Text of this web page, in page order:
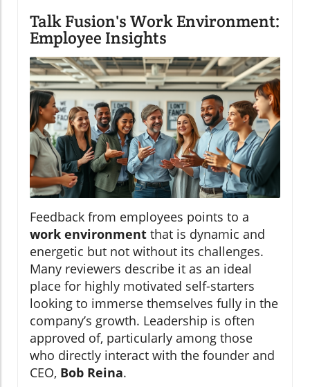
Talk Fusion's Work Environment:
Employee Insights
Feedback from employees points to a
work environment that is dynamic and
energetic but not without its challenges.
Many reviewers describe it as an ideal
place for highly motivated self-starters
looking to immerse themselves fully in the
company’s growth. Leadership is often
approved of, particularly among those
who directly interact with the founder and
CEO, Bob Reina.